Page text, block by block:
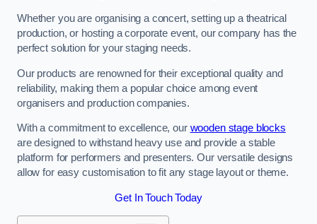
Whether you are organising a concert, setting up a theatrical
production, or hosting a corporate event, our company has the
perfect solution for your staging needs.
Our products are renowned for their exceptional quality and
reliability, making them a popular choice among event
organisers and production companies.
With a commitment to excellence, our wooden stage blocks
are designed to withstand heavy use and provide a stable
platform for performers and presenters. Our versatile designs
allow for easy customisation to fit any stage layout or theme.
Get In Touch Today